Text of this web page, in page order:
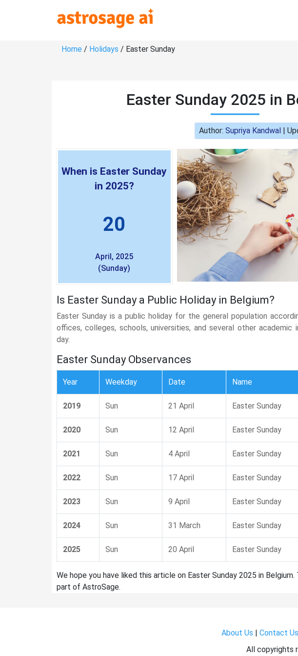
Home / Holidays / Easter Sunday
Easter Sunday 2025 in
Author:Supriya Kandwal |
When is Easter Sunday
in 2025?
20
April, 2025
(Sunday)
Is Easter Sunday a Public Holiday in Belgium?
Easter Sunday is a public holiday for the general population
offices, colleges, schools, universities, and several other
day.
Easter Sunday Observances
Year Weekday Date Name
2019 Sun 21 April Easter Sunday
2020 Sun 12 April Easter Sunday
2021 Sun 4 April Easter Sunday
2022 Sun 17 April Easter Sunday
2023 Sun 9 April Easter Sunday
2024 Sun 31 March Easter Sunday
2025 Sun 20 April Easter Sunday
We hope you have liked this article on Easter Sunday 2025 in
part of AstroSage.
About Us | Contact Us
All copyrights